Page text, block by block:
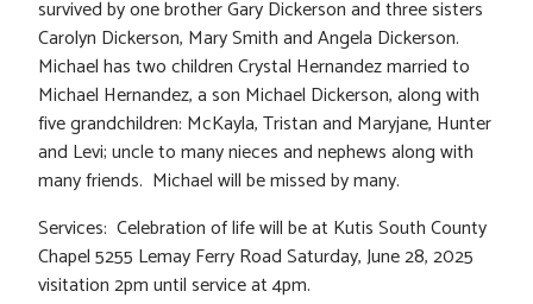
survived by one brother Gary Dickerson and three sisters
Carolyn Dickerson, Mary Smith and Angela Dickerson.
Michael has two children Crystal Hernandez married to
Michael Hernandez, a son Michael Dickerson, along with
five grandchildren: McKayla, Tristan and Maryjane, Hunter
and Levi; uncle to many nieces and nephews along with
many friends. Michael will be missed by many.
Services: Celebration of life will be at Kutis South County
Chapel 5255 Lemay Ferry Road Saturday, June 28, 2025
visitation 2pm until service at 4pm.